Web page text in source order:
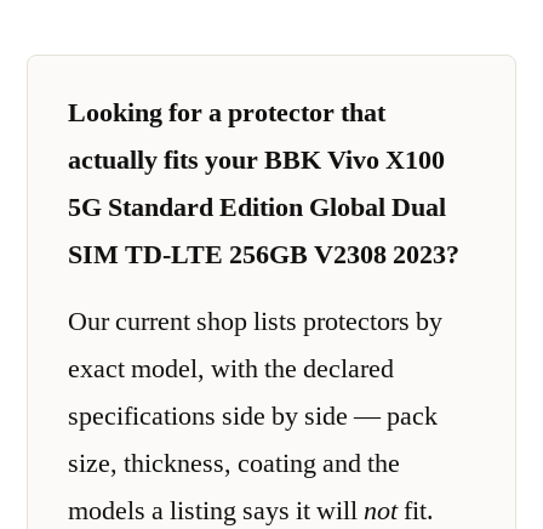
Looking for a protector that
actually fits your BBK Vivo X100
5G Standard Edition Global Dual
SIM TD-LTE 256GB V2308 2023?
Our current shop lists protectors by
exact model, with the declared
specifications side by side — pack
size, thickness, coating and the
models a listing says it willnotfit.